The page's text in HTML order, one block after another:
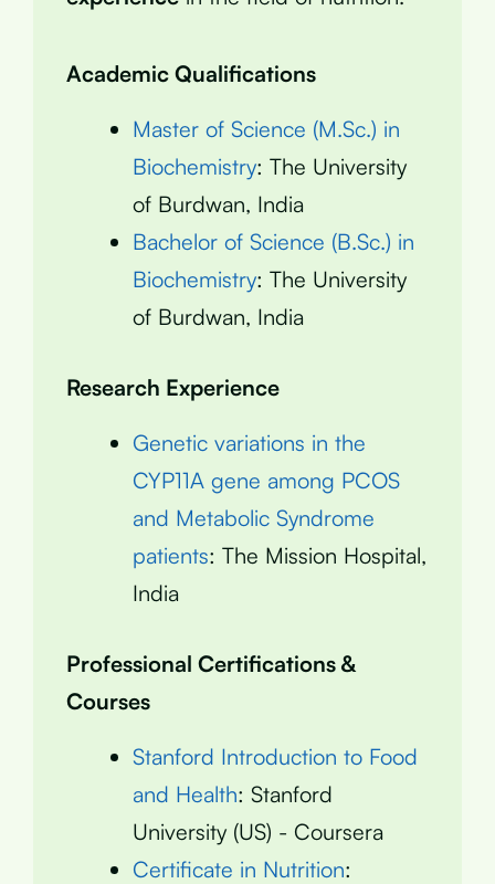
Academic Qualifications
Master of Science (M.Sc.) in
Biochemistry: The University
of Burdwan, India
Bachelor of Science (B.Sc.) in
Biochemistry: The University
of Burdwan, India
Research Experience
Genetic variations in the
CYP11A gene among PCOS
and Metabolic Syndrome
patients: The Mission Hospital,
India
Professional Certifications &
Courses
Stanford Introduction to Food
and Health: Stanford
University (US) - Coursera
Certificate in Nutrition: